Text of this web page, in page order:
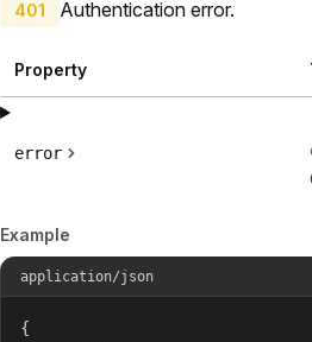
401 Authentication error.
Property
error
Example
application/json
{